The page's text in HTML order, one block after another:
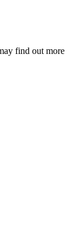
find out more